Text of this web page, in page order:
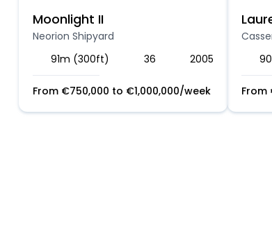
Moonlight II
Neorion Shipyard
91m (300ft)
36 2005
From €750,000 to €1,000,000/week From